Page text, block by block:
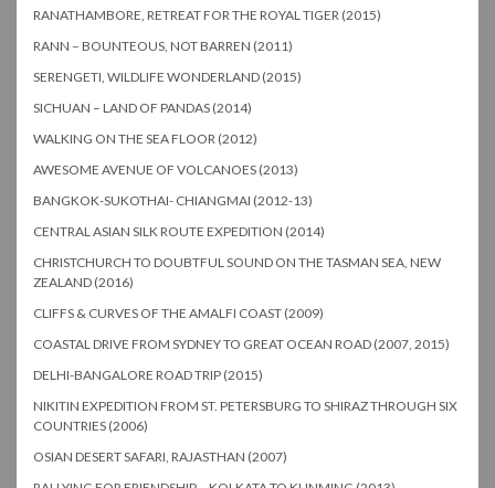
RANATHAMBORE, RETREAT FOR THE ROYAL TIGER (2015)
RANN – BOUNTEOUS, NOT BARREN (2011)
SERENGETI, WILDLIFE WONDERLAND (2015)
SICHUAN – LAND OF PANDAS (2014)
WALKING ON THE SEA FLOOR (2012)
AWESOME AVENUE OF VOLCANOES (2013)
BANGKOK-SUKOTHAI- CHIANGMAI (2012-13)
CENTRAL ASIAN SILK ROUTE EXPEDITION (2014)
CHRISTCHURCH TO DOUBTFUL SOUND ON THE TASMAN SEA, NEW
ZEALAND (2016)
CLIFFS & CURVES OF THE AMALFI COAST (2009)
COASTAL DRIVE FROM SYDNEY TO GREAT OCEAN ROAD (2007, 2015)
DELHI-BANGALORE ROAD TRIP (2015)
NIKITIN EXPEDITION FROM ST. PETERSBURG TO SHIRAZ THROUGH SIX
COUNTRIES (2006)
OSIAN DESERT SAFARI, RAJASTHAN (2007)